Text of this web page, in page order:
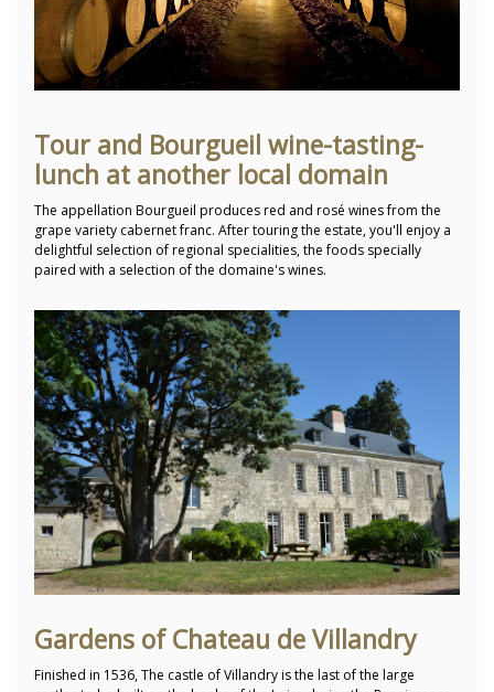
Tour and Bourgueil wine-tasting-
lunch at another local domain
The appellation Bourgueil produces red and rosé wines from the
grape variety cabernet franc. After touring the estate, you'll enjoy a
delightful selection of regional specialities, the foods specially
paired with a selection of the domaine's wines.
Gardens of Chateau de Villandry
Finished in 1536, The castle of Villandry is the last of the large